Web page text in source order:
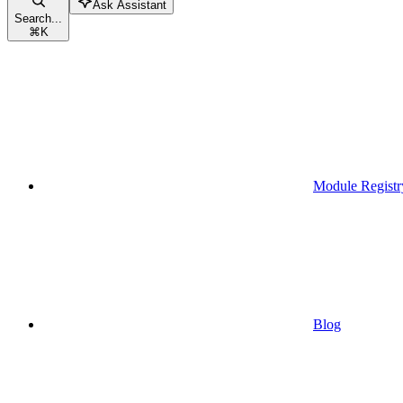
Search...
⌘K
Ask Assistant
Module
Blog